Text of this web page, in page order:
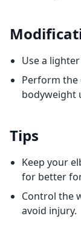
Use a
Perform the
bodyweight
Tips
Keep your
for better
Control the
avoid injury.